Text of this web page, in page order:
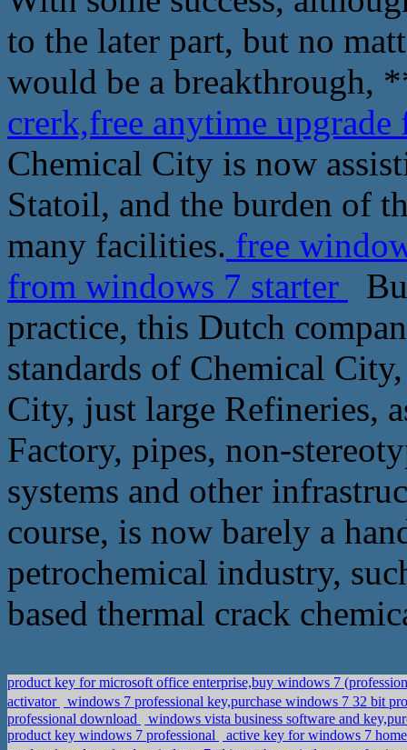
to the later part, but no
would be a breakthrough,
crerk,free anytime
Chemical City is now
Statoil, and the burden of
many facilities. free
from windows 7 starter
practice, this Dutch
standards of Chemical
City, just large Refineries,
Factory, pipes, non-
systems and other
course, is now barely a
petrochemical industry,
based thermal crack
product key for microsoft office enterprise,buy windows 7
activator
windows 7 professional key,purchase windows 7 32
professional download
windows vista business software and
product key windows 7 professional
active key for windows 7